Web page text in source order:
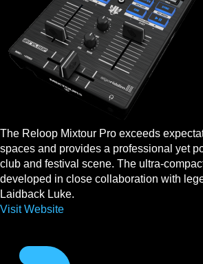
The Reloop Mixtour Pro exceeds
spaces and provides a professional yet
club and festival scene. The ultra-
developed in close collaboration with
Laidback Luke.
Visit Website